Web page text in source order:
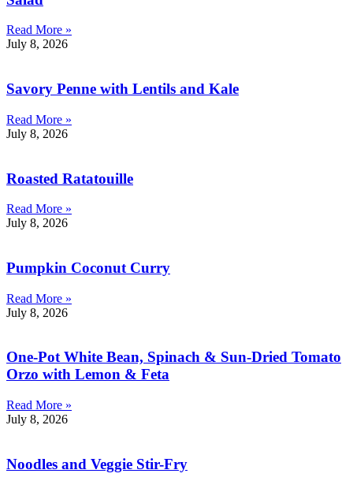
Read More »
July 8, 2026
Savory Penne with Lentils and Kale
Read More »
July 8, 2026
Roasted Ratatouille
Read More »
July 8, 2026
Pumpkin Coconut Curry
Read More »
July 8, 2026
One-Pot White Bean, Spinach & Sun-Dried Tomato
Orzo with Lemon & Feta
Read More »
July 8, 2026
Noodles and Veggie Stir-Fry